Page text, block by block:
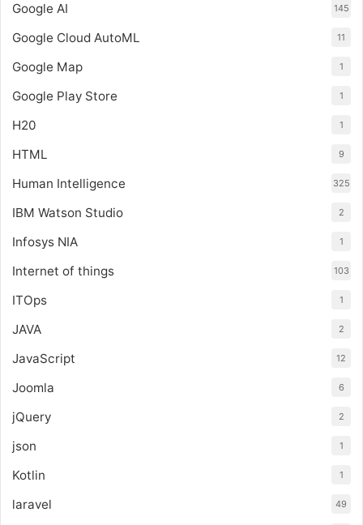
Google AI 145
Google Cloud AutoML 11
Google Map 1
Google Play Store 1
H20 1
HTML 9
Human Intelligence 325
IBM Watson Studio 2
Infosys NIA 1
Internet of things 103
ITOps 1
JAVA 2
JavaScript 12
Joomla 6
jQuery 2
json 1
Kotlin 1
laravel 49